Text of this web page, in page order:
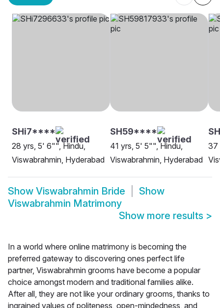
SHi7****
28 yrs, 5' 6"", Hindu,
Viswabrahmin, Hyderabad
SH59****
41 yrs, 5' 5"", Hindu,
Viswabrahmin, Hyderabad
37
Show Viswabrahmin Bride
Show
Viswabrahmin Matrimony
Show more results >
In a world where online matrimony is becoming the
preferred gateway to discovering ones perfect life
partner, Viswabrahmin grooms have become a popular
choice amongst modern and traditional families alike.
After all, they are not like your ordinary grooms, thanks to
ingrained values of politeness, open-mindedness, and